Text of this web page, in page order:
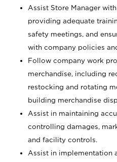
Assist Store Manager
providing adequate
safety meetings, and
with company policies
Follow company work
merchandise, including
restocking and rotating
building merchandise
Assist in maintaining
controlling damages,
and facility controls.
Assist in implementation